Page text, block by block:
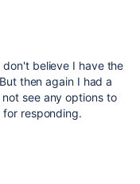
don't believe I have the
then again I had a
see any options to
responding.